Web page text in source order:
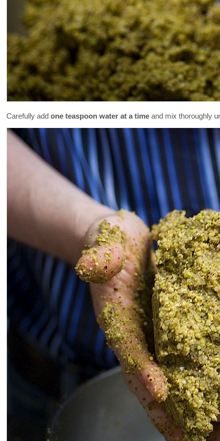
Carefully add one teaspoon water at a time and mix thoroughly